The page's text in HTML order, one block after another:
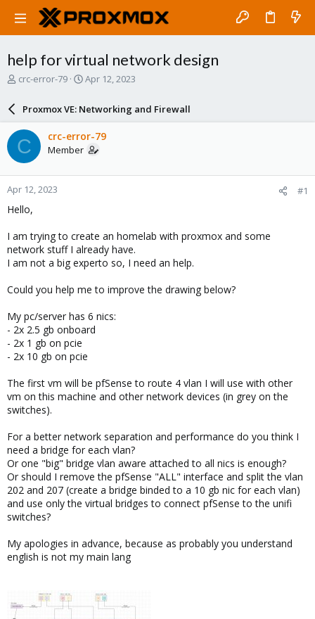
help for virtual network design
T
a
d
s
t
a
r
t
e
crc-error-79
S
a
r
d
a
e
Apr 12, 2023
Proxmox VE: Networking and Firewall
C crc-error-79
Member
Apr 12, 2023 #1
Hello,
I am trying to create an homelab with proxmox and some
network stuff I already have.
I am not a big experto so, I need an help.
Could you help me to improve the drawing below?
My pc/server has 6 nics:
- 2x 2.5 gb onboard
- 2x 1 gb on pcie
- 2x 10 gb on pcie
The first vm will be pfSense to route 4 vlan I will use with other
vm on this machine and other network devices (in grey on the
switches).
For a better network separation and performance do you think I
need a bridge for each vlan?
Or one "big" bridge vlan aware attached to all nics is enough?
Or should I remove the pfSense "ALL" interface and split the vlan
202 and 207 (create a bridge binded to a 10 gb nic for each vlan)
and use only the virtual bridges to connect pfSense to the unifi
switches?
My apologies in advance, because as probably you understand
english is not my main lang